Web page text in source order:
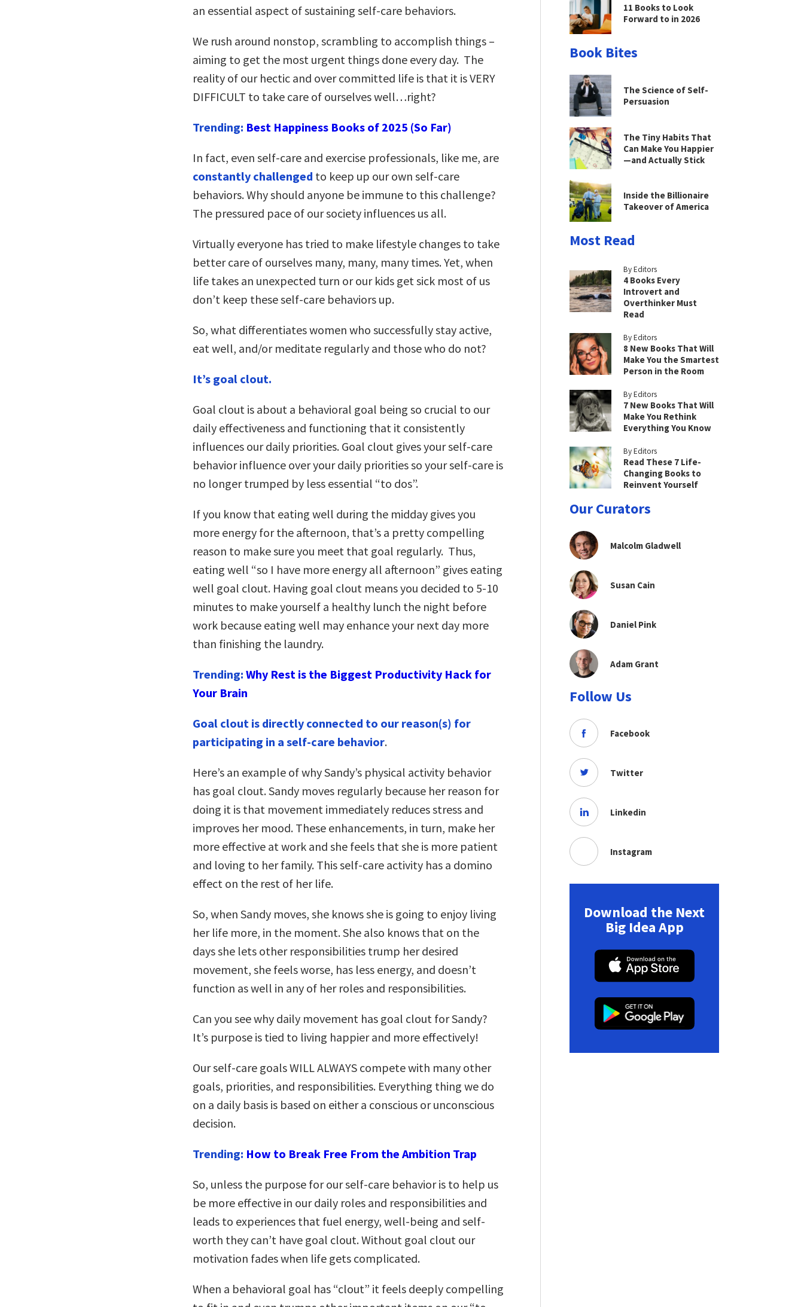
an essential aspect of sustaining self-care behaviors.
We rush around nonstop, scrambling to accomplish things –
aiming to get the most urgent things done every day. The
reality of our hectic and over committed life is that it is VERY
DIFFICULT to take care of ourselves well…right?
Trending: Best Happiness Books of 2025 (So Far)
In fact, even self-care and exercise professionals, like me, are
constantly challenged to keep up our own self-care
behaviors. Why should anyone be immune to this challenge?
The pressured pace of our society influences us all.
Virtually everyone has tried to make lifestyle changes to take
better care of ourselves many, many, many times. Yet, when
life takes an unexpected turn or our kids get sick most of us
don’t keep these self-care behaviors up.
So, what differentiates women who successfully stay active,
eat well, and/or meditate regularly and those who do not?
It’s goal clout.
Goal clout is about a behavioral goal being so crucial to our
daily effectiveness and functioning that it consistently
influences our daily priorities. Goal clout gives your self-care
behavior influence over your daily priorities so your self-care is
no longer trumped by less essential “to dos”.
If you know that eating well during the midday gives you
more energy for the afternoon, that’s a pretty compelling
reason to make sure you meet that goal regularly. Thus,
eating well “so I have more energy all afternoon” gives eating
well goal clout. Having goal clout means you decided to 5-10
minutes to make yourself a healthy lunch the night before
work because eating well may enhance your next day more
than finishing the laundry.
Trending: Why Rest is the Biggest Productivity Hack for
Your Brain
Goal clout is directly connected to our reason(s) for
participating in a self-care behavior.
Here’s an example of why Sandy’s physical activity behavior
has goal clout. Sandy moves regularly because her reason for
doing it is that movement immediately reduces stress and
improves her mood. These enhancements, in turn, make her
more effective at work and she feels that she is more patient
and loving to her family. This self-care activity has a domino
effect on the rest of her life.
So, when Sandy moves, she knows she is going to enjoy living
her life more, in the moment. She also knows that on the
days she lets other responsibilities trump her desired
movement, she feels worse, has less energy, and doesn’t
function as well in any of her roles and responsibilities.
Can you see why daily movement has goal clout for Sandy?
It’s purpose is tied to living happier and more effectively!
Our self-care goals WILL ALWAYS compete with many other
goals, priorities, and responsibilities. Everything thing we do
on a daily basis is based on either a conscious or unconscious
decision.
Trending: How to Break Free From the Ambition Trap
So, unless the purpose for our self-care behavior is to help us
be more effective in our daily roles and responsibilities and
leads to experiences that fuel energy, well-being and self-
worth they can’t have goal clout. Without goal clout our
motivation fades when life gets complicated.
When a behavioral goal has “clout” it feels deeply compelling
11 Books to Look
Forward to in 2026
Book Bites
The Science of Self-
Persuasion
The Tiny Habits That
Can Make You Happier
—and Actually Stick
Inside the Billionaire
Takeover of America
Most Read
By Editors
4 Books Every
Introvert and
Overthinker Must
Read
By Editors
8 New Books That Will
Make You the Smartest
Person in the Room
By Editors
7 New Books That Will
Make You Rethink
Everything You Know
By Editors
Read These 7 Life-
Changing Books to
Reinvent Yourself
Our Curators
Malcolm Gladwell
Susan Cain
Daniel Pink
Adam Grant
Follow Us
Facebook
Twitter
Linkedin
Instagram
Download the Next
Big Idea App